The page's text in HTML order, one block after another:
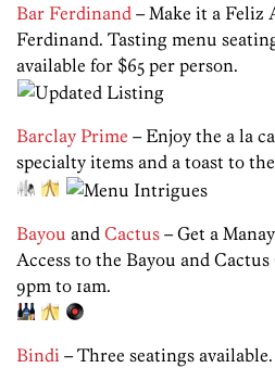
Bar Ferdinand – Make it a Feliz
Ferdinand. Tasting menu
available for $65 per person.
Barclay Prime – Enjoy the a la
specialty items and a toast to
Bayou and Cactus – Get a
Access to the Bayou and
9pm to 1am.
Bindi – Three seatings